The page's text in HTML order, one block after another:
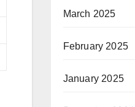
March 2025
February 2025
January 2025